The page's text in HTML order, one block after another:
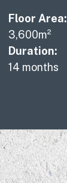
Floor Area:
3,600m²
Duration:
14 months